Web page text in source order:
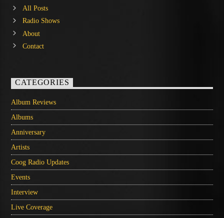
All Posts
Radio Shows
About
Contact
CATEGORIES
Album Reviews
Albums
Anniversary
Artists
Coog Radio Updates
Events
Interview
Live Coverage